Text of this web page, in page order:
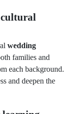
cultural
wedding
families and
each background.
and deepen the